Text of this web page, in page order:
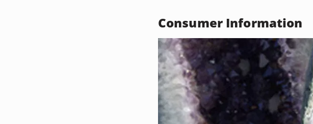
Consumer Information